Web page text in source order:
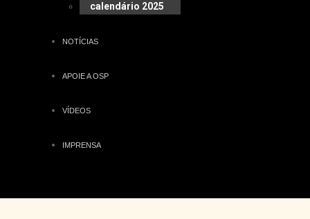
calendário 2025
NOTÍCIAS
APOIE A OSP
VÍDEOS
IMPRENSA